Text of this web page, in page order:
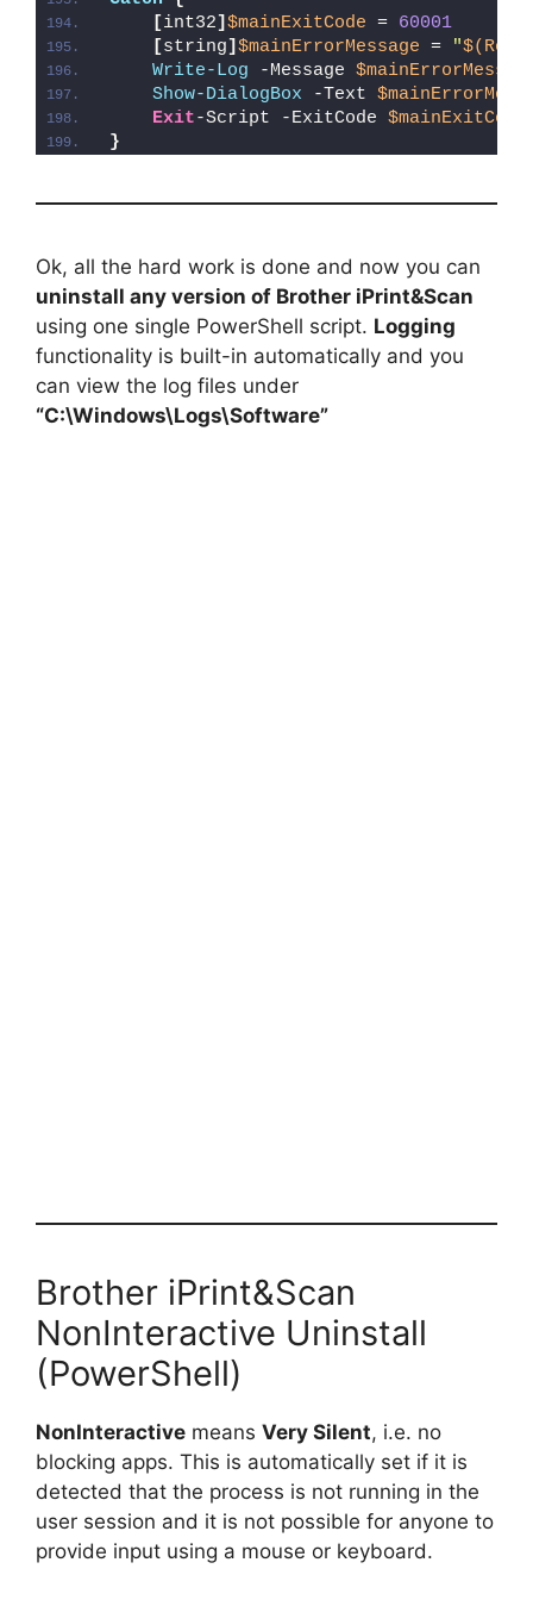
[int32] $mainExitCode = 60001
[string] $mainErrorMessage = "
Write-Log -Message
Show-DialogBox -Text
Exit-Script -ExitCode $mainExitCode
}
Ok, all the hard work is done and now you can
uninstall any version of Brother iPrint&Scan
using one single PowerShell script. Logging
functionality is built-in automatically and you
can view the log files under
“C:\Windows\Logs\Software”
Brother iPrint&Scan
NonInteractive Uninstall
(PowerShell)
NonInteractive means Very Silent, i.e. no
blocking apps. This is automatically set if it is
detected that the process is not running in the
user session and it is not possible for anyone to
provide input using a mouse or keyboard.